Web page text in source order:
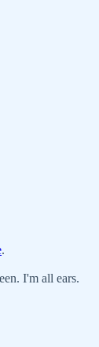
.
I'm all ears.